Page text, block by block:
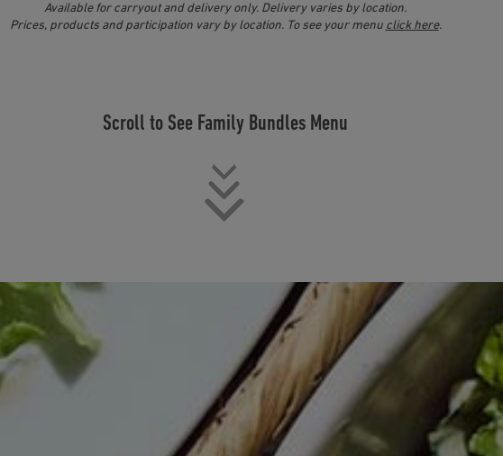
Available for carryout and delivery only. Delivery varies by location.
Prices, products and participation vary by location. To see your menu click here.
Scroll to See Family Bundles Menu